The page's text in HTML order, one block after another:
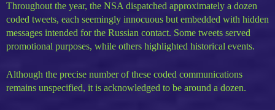
Throughout the year, the NSA dispatched approximately a dozen
coded tweets, each seemingly innocuous but embedded with hidden
messages intended for the Russian contact. Some tweets served
promotional purposes, while others highlighted historical events.
Although the precise number of these coded communications
remains unspecified, it is acknowledged to be around a dozen.